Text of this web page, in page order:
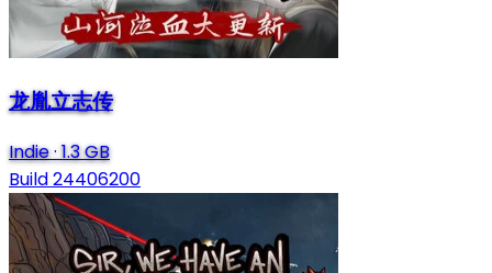
龙胤立志传
Indie·1.3 GB
Build 24406200